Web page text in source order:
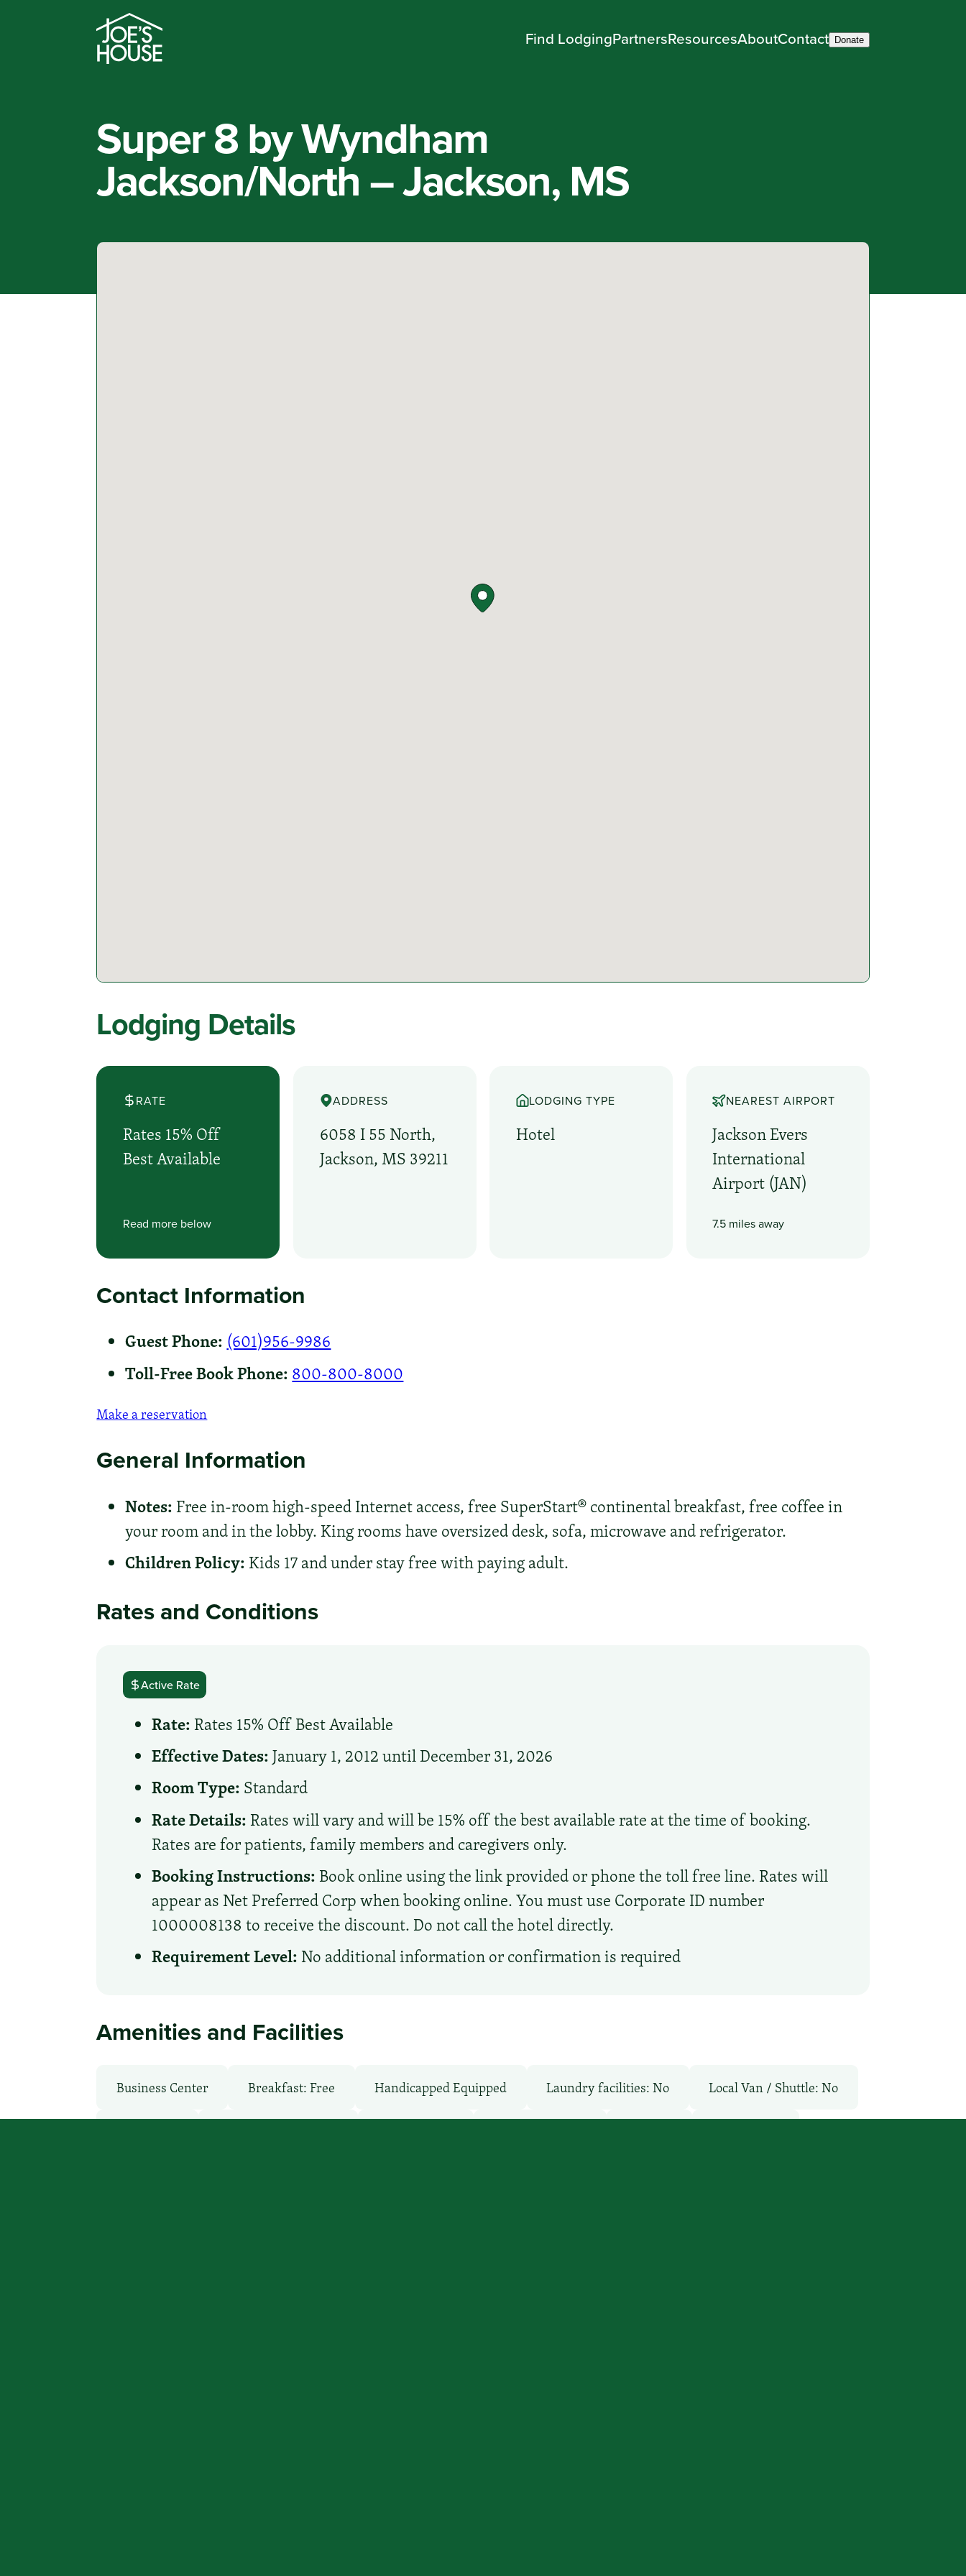
Find LodgingPartnersResourcesAboutContact Donate
Super 8 by Wyndham
Jackson/North – Jackson, MS
Lodging Details
RATE
Rates 15% Off
Best Available
Read more below
ADDRESS
6058 I 55 North,
Jackson, MS 39211
LODGING TYPE
Hotel
NEAREST AIRPORT
Jackson Evers
International
Airport (JAN)
7.5 miles away
Contact Information
Guest Phone: (601)956-9986
Toll-Free Book Phone: 800-800-8000
Make a reservation
General Information
Notes: Free in-room high-speed Internet access, free SuperStart® continental breakfast, free coffee in
your room and in the lobby. King rooms have oversized desk, sofa, microwave and refrigerator.
Children Policy:Kids 17 and under stay free with paying adult.
Rates and Conditions
Active Rate
Rate: Rates 15% Off Best Available
Effective Dates:January 1, 2012 until December 31, 2026
Room Type: Standard
Rate Details: Rates will vary and will be 15% off the best available rate at the time of booking.
Rates are for patients, family members and caregivers only.
Booking Instructions: Book online using the link provided or phone the toll free line. Rates will
appear as Net Preferred Corp when booking online. You must use Corporate ID number
1000008138 to receive the discount. Do not call the hotel directly.
Requirement Level: No additional information or confirmation is required
Amenities and Facilities
Business Center Breakfast: Free Handicapped Equipped Laundry facilities: No Local Van / Shuttle: No